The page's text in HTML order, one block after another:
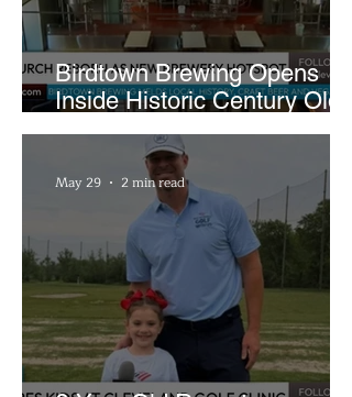
Birdtown Brewing Opens
Inside Historic Century Old
Former Church in Lakewood
May 29 2 min read